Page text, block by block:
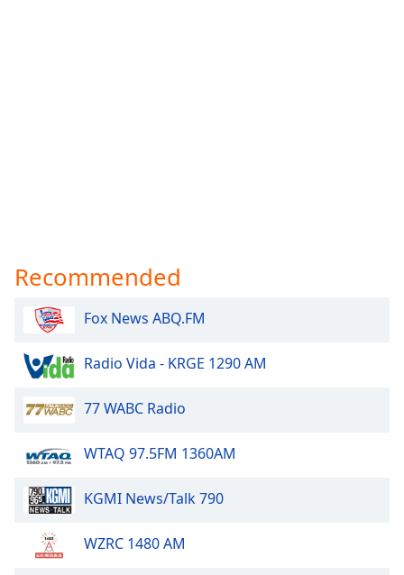
Recommended
Fox News ABQ.FM
Radio Vida - KRGE 1290 AM
77 WABC Radio
WTAQ 97.5FM 1360AM
KGMI News/Talk 790
WZRC 1480 AM